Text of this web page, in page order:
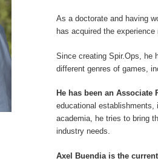
As a doctorate and having
has acquired the
Since creating Spir.Ops, he
different genres of games,
He has been an Associate
educational establishments,
academia, he tries to bring
industry needs.
Axel Buendia is the